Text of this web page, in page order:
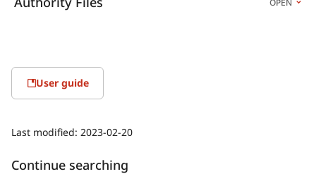
User guide
Last modified: 2023-02-20
Continue searching